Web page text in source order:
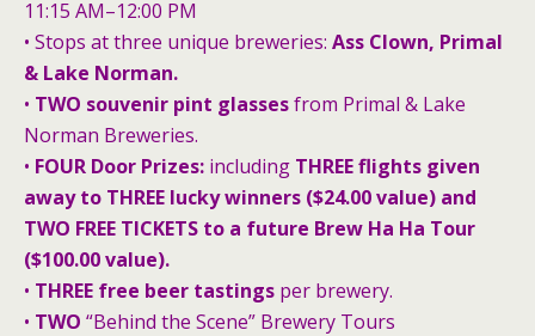
11:15 AM–12:00 PM
• Stops at three unique breweries: Ass Clown, Primal
& Lake Norman.
• TWO souvenir pint glassesfrom Primal & Lake
Norman Breweries.
• FOUR Door Prizes: including THREE flights given
away to THREE lucky winners ($24.00 value) and
TWO FREE TICKETS to a future Brew Ha Ha Tour
($100.00 value).
• THREE free beer tastings per brewery.
• TWO “Behind the Scene” Brewery Tours